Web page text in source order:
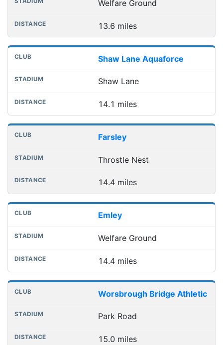
Welfare Ground
13.6 miles
Shaw Lane Aquaforce
Shaw Lane
14.1 miles
Farsley
Throstle Nest
14.4 miles
Emley
Welfare Ground
14.4 miles
Worsbrough Bridge Athletic
Park Road
15.0 miles